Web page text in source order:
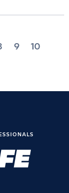
9
10